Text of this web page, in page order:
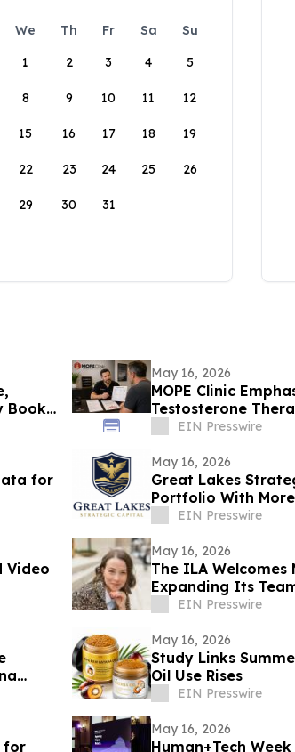
We Th Fr Sa
Su
1
2 3 4 5
8 9 10 11 12
15 16 17 18 19
22 23 24 25 26
29 30 31
Book
May 16, 2026
MOPE Clinic
Testosterone
EIN Presswire
for
May 16, 2026
Great Lakes
Portfolio With
Judgments
EIN Presswire
Video
May 16, 2026
The ILA Welcomes
Expanding Its
Development
EIN Presswire
May 16, 2026
Study Links
Oil Use Rises
EIN Presswire
for
May 16, 2026
Human+Tech